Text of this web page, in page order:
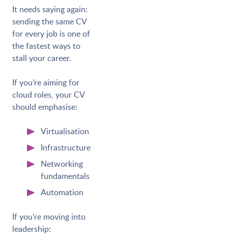
It needs saying again:
sending the same CV
for every job is one of
the fastest ways to
stall your career.
If you’re aiming for
cloud roles, your CV
should emphasise:
Virtualisation
Infrastructure
Networking
fundamentals
Automation
If you’re moving into
leadership: